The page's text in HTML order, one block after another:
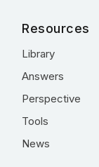
Resources
Library
Answers
Perspective
Tools
News